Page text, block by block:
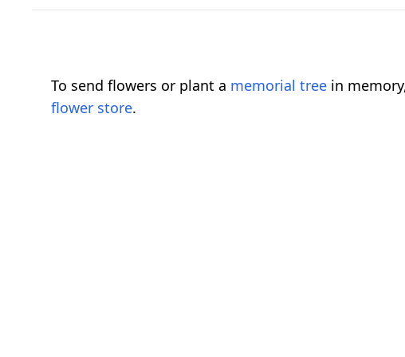
To send flowers or plant a memorial tree in
flower store.